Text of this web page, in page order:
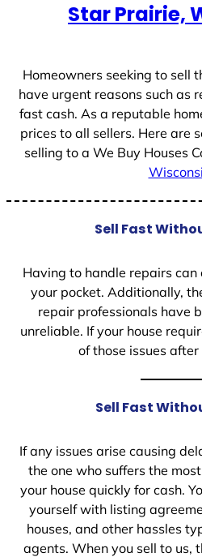
Star Prairie,
Homeowners seeking to sell
have urgent reasons such as
fast cash. As a reputable
prices to all sellers. Here are
selling to a We Buy Houses
Sell Fast
Having to handle repairs can
your pocket. Additionally,
repair professionals have
unreliable. If your house
of those issues
Sell Fast
If any issues arise causing
the one who suffers the
your house quickly for cash.
yourself with listing
houses, and other hassles
agents. When you sell to us,